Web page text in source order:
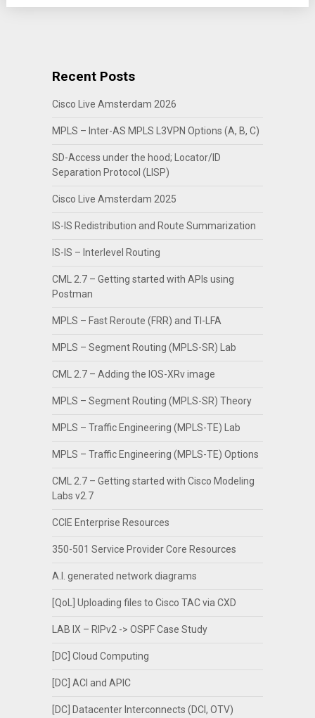
Recent Posts
Cisco Live Amsterdam 2026
MPLS – Inter-AS MPLS L3VPN Options (A, B, C)
SD-Access under the hood; Locator/ID
Separation Protocol (LISP)
Cisco Live Amsterdam 2025
IS-IS Redistribution and Route Summarization
IS-IS – Interlevel Routing
CML 2.7 – Getting started with APIs using
Postman
MPLS – Fast Reroute (FRR) and TI-LFA
MPLS – Segment Routing (MPLS-SR) Lab
CML 2.7 – Adding the IOS-XRv image
MPLS – Segment Routing (MPLS-SR) Theory
MPLS – Traffic Engineering (MPLS-TE) Lab
MPLS – Traffic Engineering (MPLS-TE) Options
CML 2.7 – Getting started with Cisco Modeling
Labs v2.7
CCIE Enterprise Resources
350-501 Service Provider Core Resources
A.I. generated network diagrams
[QoL] Uploading files to Cisco TAC via CXD
LAB IX – RIPv2 -> OSPF Case Study
[DC] Cloud Computing
[DC] ACI and APIC
[DC] Datacenter Interconnects (DCI, OTV)